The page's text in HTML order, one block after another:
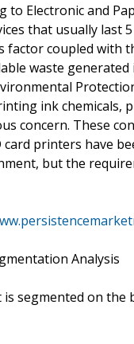
to Electronic and
that usually last
factor coupled with
waste
ink
concern. These
printers have
but the
Analysis
segmented on